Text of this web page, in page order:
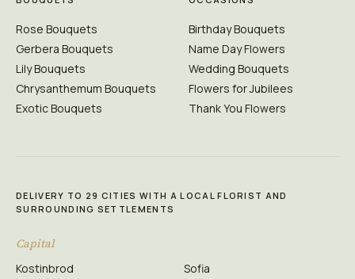
Rose Bouquets
Gerbera Bouquets
Lily Bouquets
Chrysanthemum Bouquets
Exotic Bouquets
Birthday Bouquets
Name Day Flowers
Wedding Bouquets
Flowers for Jubilees
Thank You Flowers
DELIVERY TO 29 CITIES WITH A LOCAL FLORIST AND
SURROUNDING SETTLEMENTS
Capital
Kostinbrod Sofia